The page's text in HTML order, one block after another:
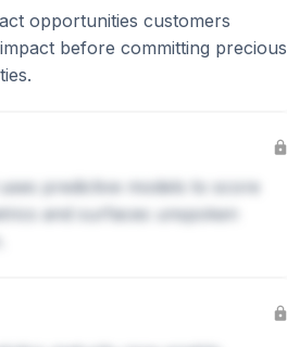
opportunities customers
before committing precious
predictive models to score
and surfaces unspoken